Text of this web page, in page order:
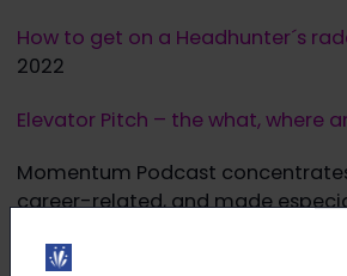
How to get on a Headhunter´s
2022
Elevator Pitch – the what, where
Momentum Podcast
career-related, and made